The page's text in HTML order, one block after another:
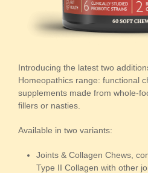
Introducing the latest two
Homeopathics range: functional
supplements made from whole-
fillers or nasties.
Available in two variants:
Joints & Collagen Chews,
Type II Collagen with other